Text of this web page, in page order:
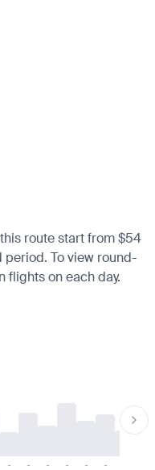
route start from $54
period. To view round-
on each day.
- - - - - -